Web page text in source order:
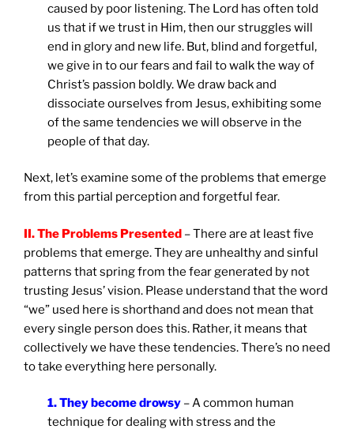
caused by poor listening. The Lord has often told
us that if we trust in Him, then our struggles will
end in glory and new life. But, blind and forgetful,
we give in to our fears and fail to walk the way of
Christ’s passion boldly. We draw back and
dissociate ourselves from Jesus, exhibiting some
of the same tendencies we will observe in the
people of that day.
Next, let’s examine some of the problems that emerge
from this partial perception and forgetful fear.
II. The Problems Presented – There are at least five
problems that emerge. They are unhealthy and sinful
patterns that spring from the fear generated by not
trusting Jesus’ vision. Please understand that the word
“we” used here is shorthand and does not mean that
every single person does this. Rather, it means that
collectively we have these tendencies. There’s no need
to take everything here personally.
1. They become drowsy – A common human
technique for dealing with stress and the